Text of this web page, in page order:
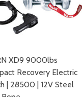
XD9 9000lbs
Recovery Electric
| 28500 | 12V Steel